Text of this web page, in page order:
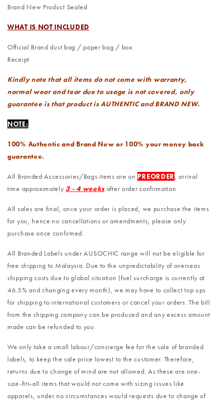
Brand New Product Sealed
WHAT IS NOT INCLUDED
Official Brand dust bag / paper bag / box
Receipt
Kindly note that all items do not come with warranty,
normal wear and tear due to usage is not covered, only
guarantee is that product is AUTHENTIC and BRAND NEW.
NOTE:
100% Authentic and Brand New or 100% your money back
guarantee.
All Branded Accessories/Bags items are on PREORDER, arrival
time approximately 3 - 4 weeks after order confirmation
All sales are final, once your order is placed, we purchase the items
for you, hence no cancellations or amendments, please only
purchase once confirmed.
All Branded Labels under AUSOCHIC range will not be eligible for
free shipping to Malaysia. Due to the unpredictability of overseas
shipping costs due to global situation (fuel surcharge is currently at
46.5% and changing every month), we may have to collect top ups
for shipping to international customers or cancel your orders. The bill
from the shipping company can be produced and any excess amount
made can be refunded to you.
We only take a small labour/concierge fee for the sale of branded
labels, to keep the sale price lowest to the customer. Therefore,
returns due to change of mind are not allowed. As these are one-
size-fits-all items that would not come with sizing issues like
apparels, under no circumstances would requests due to change of